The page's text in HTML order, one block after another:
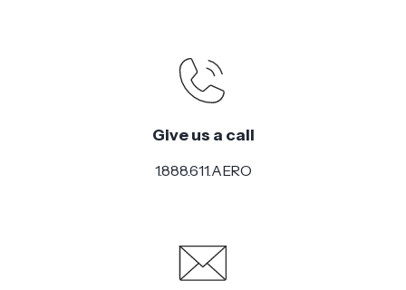
Give us a call
1.888.611.AERO